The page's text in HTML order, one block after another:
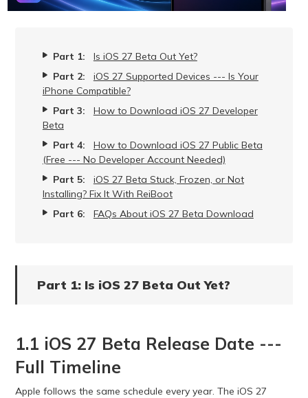
Part 1:
Is iOS 27 Beta Out Yet?
Part 2:
iOS 27 Supported Devices --- Is Your
iPhone Compatible?
Part 3:
How to Download iOS 27 Developer
Beta
Part 4:
How to Download iOS 27 Public Beta
(Free --- No Developer Account Needed)
Part 5:
iOS 27 Beta Stuck, Frozen, or Not
Installing? Fix It With ReiBoot
Part 6:
FAQs About iOS 27 Beta Download
Part 1: Is iOS 27 Beta Out Yet?
1.1 iOS 27 Beta Release Date ---
Full Timeline
Apple follows the same schedule every year. The iOS 27